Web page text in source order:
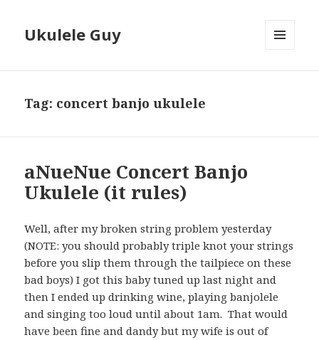
Ukulele Guy
Tag: concert banjo ukulele
aNueNue Concert Banjo
Ukulele (it rules)
Well, after my broken string problem yesterday
(NOTE: you should probably triple knot your strings
before you slip them through the tailpiece on these
bad boys) I got this baby tuned up last night and
then I ended up drinking wine, playing banjolele
and singing too loud until about 1am. That would
have been fine and dandy but my wife is out of